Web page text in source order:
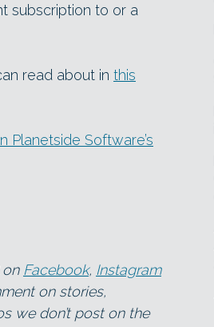
subscription to or a
read about in this
Planetside Software’s
on Facebook, Instagram
on stories,
we don’t post on the